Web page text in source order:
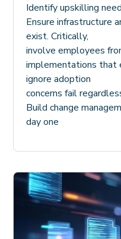
Identify upskilling
Ensure infrastructure
exist. Critically,
involve employees
implementations that
ignore adoption
concerns fail
Build change
day one